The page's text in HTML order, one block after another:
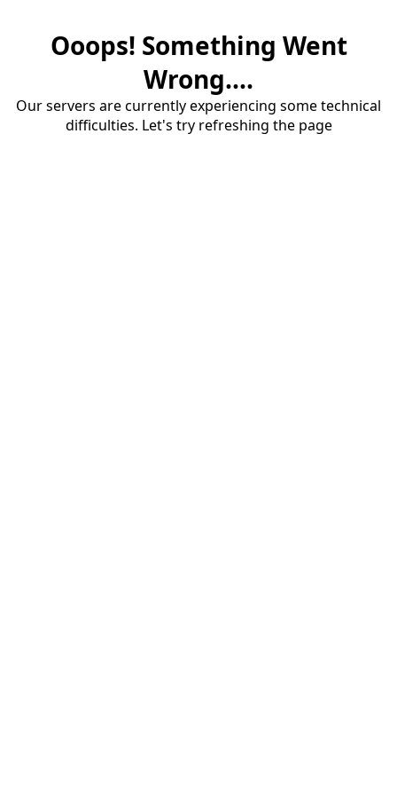
Ooops! Something Went
Wrong....
Our servers are currently experiencing some technical
difficulties. Let's try refreshing the page